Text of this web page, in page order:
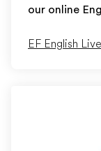
our online
EF English Live